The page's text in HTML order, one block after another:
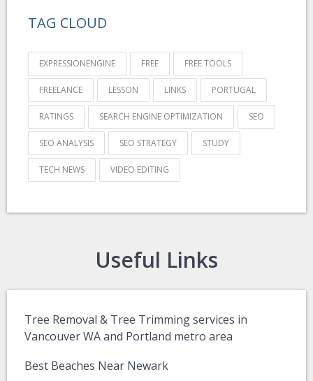
TAG CLOUD
EXPRESSIONENGINE FREE FREE TOOLS
FREELANCE LESSON LINKS PORTUGAL
RATINGS SEARCH ENGINE OPTIMIZATION SEO
SEO ANALYSIS SEO STRATEGY STUDY
TECH NEWS VIDEO EDITING
Useful Links
Tree Removal & Tree Trimming services in
Vancouver WA and Portland metro area
Best Beaches Near Newark